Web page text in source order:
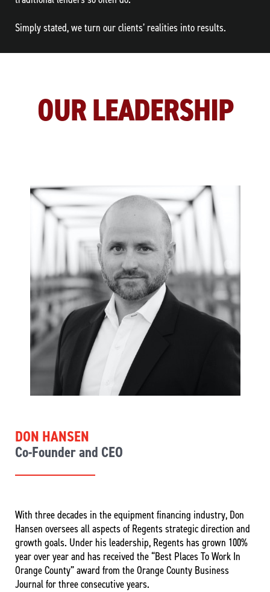
Simply stated, we turn our clients’ realities into results.
OUR LEADERSHIP
DON HANSEN
Co-Founder and CEO
With three decades in the equipment financing industry, Don
Hansen oversees all aspects of Regents strategic direction and
growth goals. Under his leadership, Regents has grown 100%
year over year and has received the “Best Places To Work In
Orange County” award from the Orange County Business
Journal for three consecutive years.